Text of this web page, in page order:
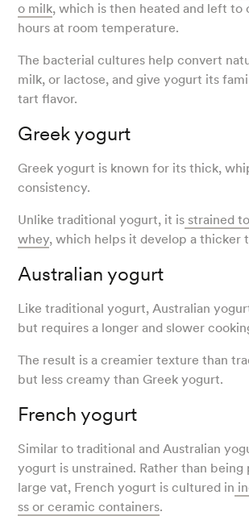
o milk, which is then heated and left to
hours at room temperature.
The bacterial cultures help convert
milk, or lactose, and give yogurt its
tart flavor.
Greek yogurt
Greek yogurt is known for its thick,
consistency.
Unlike traditional yogurt, it is strained
whey, which helps it develop a thicker
Australian yogurt
Like traditional yogurt, Australian
but requires a longer and slower
The result is a creamier texture than
but less creamy than Greek yogurt.
French yogurt
Similar to traditional and Australian
yogurt is unstrained. Rather than being
large vat, French yogurt is cultured in
ss or ceramic containers.